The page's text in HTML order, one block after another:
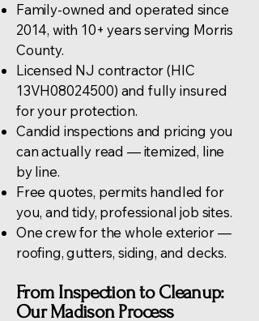
Family-owned and operated since
2014, with 10+ years serving Morris
County.
Licensed NJ contractor (HIC
13VH08024500) and fully insured
for your protection.
Candid inspections and pricing you
can actually read — itemized, line
by line.
Free quotes, permits handled for
you, and tidy, professional job sites.
One crew for the whole exterior —
roofing, gutters, siding, and decks.
From Inspection to Cleanup:
Our Madison Process